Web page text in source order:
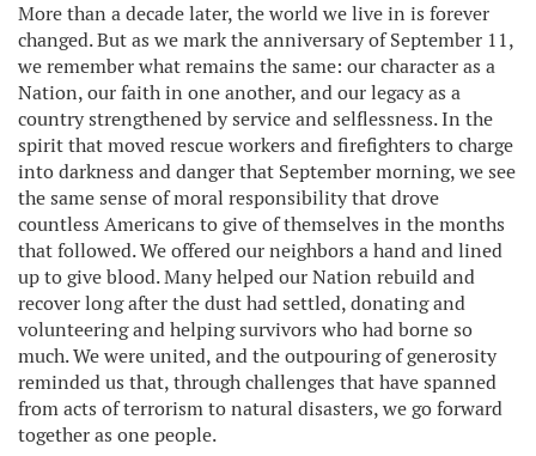
More than a decade later, the world we live in is forever
changed. But as we mark the anniversary of September 11,
we remember what remains the same: our character as a
Nation, our faith in one another, and our legacy as a
country strengthened by service and selflessness. In the
spirit that moved rescue workers and firefighters to charge
into darkness and danger that September morning, we see
the same sense of moral responsibility that drove
countless Americans to give of themselves in the months
that followed. We offered our neighbors a hand and lined
up to give blood. Many helped our Nation rebuild and
recover long after the dust had settled, donating and
volunteering and helping survivors who had borne so
much. We were united, and the outpouring of generosity
reminded us that, through challenges that have spanned
from acts of terrorism to natural disasters, we go forward
together as one people.